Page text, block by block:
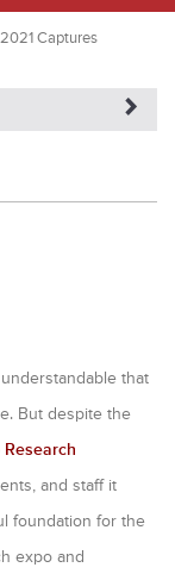
Captures
NAVIGATERIGHT
that
But despite the
and staff it
foundation for the
expo and